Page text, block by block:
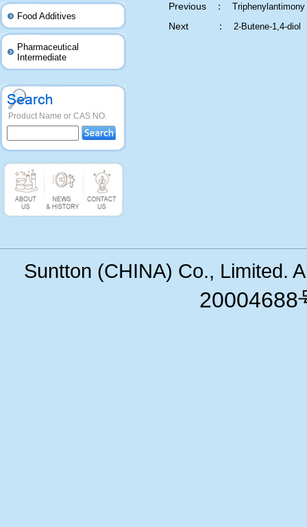
Food Additives
Pharmaceutical
Intermediate
Product Name or CAS NO.
Previous ： Triphenylantimony
Next ： 2-Butene-1,4-diol
Suntton (CHINA) Co., Limited.